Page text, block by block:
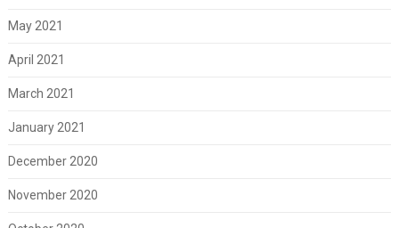
May 2021
April 2021
March 2021
January 2021
December 2020
November 2020